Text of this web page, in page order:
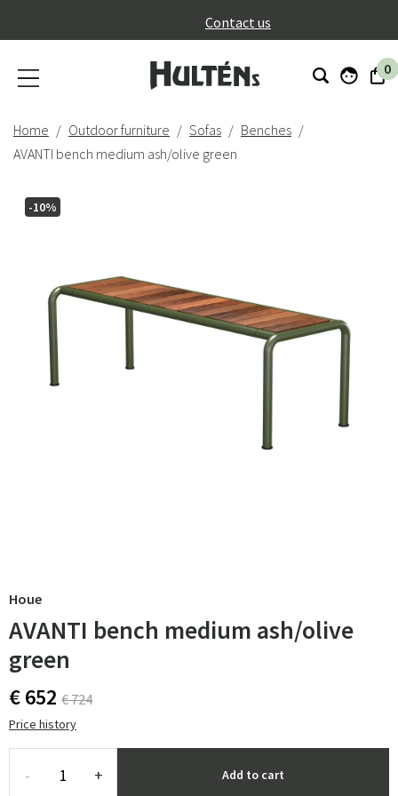
Contact us
0
Home Outdoor furniture Sofas
Benches
AVANTI bench medium ash/olive green
-10%
Houe
AVANTI bench medium ash/olive
green
€ 652 € 724
Price history
- + Add to cart